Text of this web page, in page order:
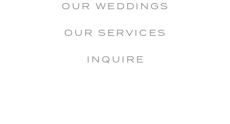
OUR WEDDINGS
OUR SERVICES
INQUIRE